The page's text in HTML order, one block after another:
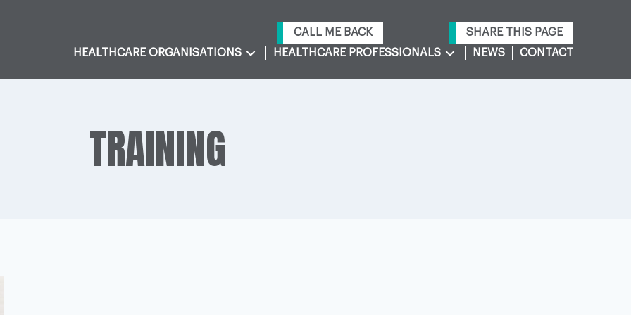
CALL ME BACK
SHARE THIS PAGE
HEALTHCARE ORGANISATIONS
HEALTHCARE PROFESSIONALS NEWS CONTACT
TRAINING